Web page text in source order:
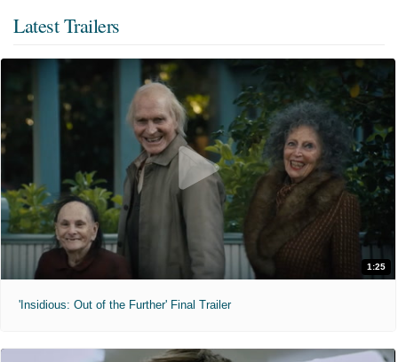
Latest Trailers
1:25
'Insidious: Out of the Further' Final Trailer